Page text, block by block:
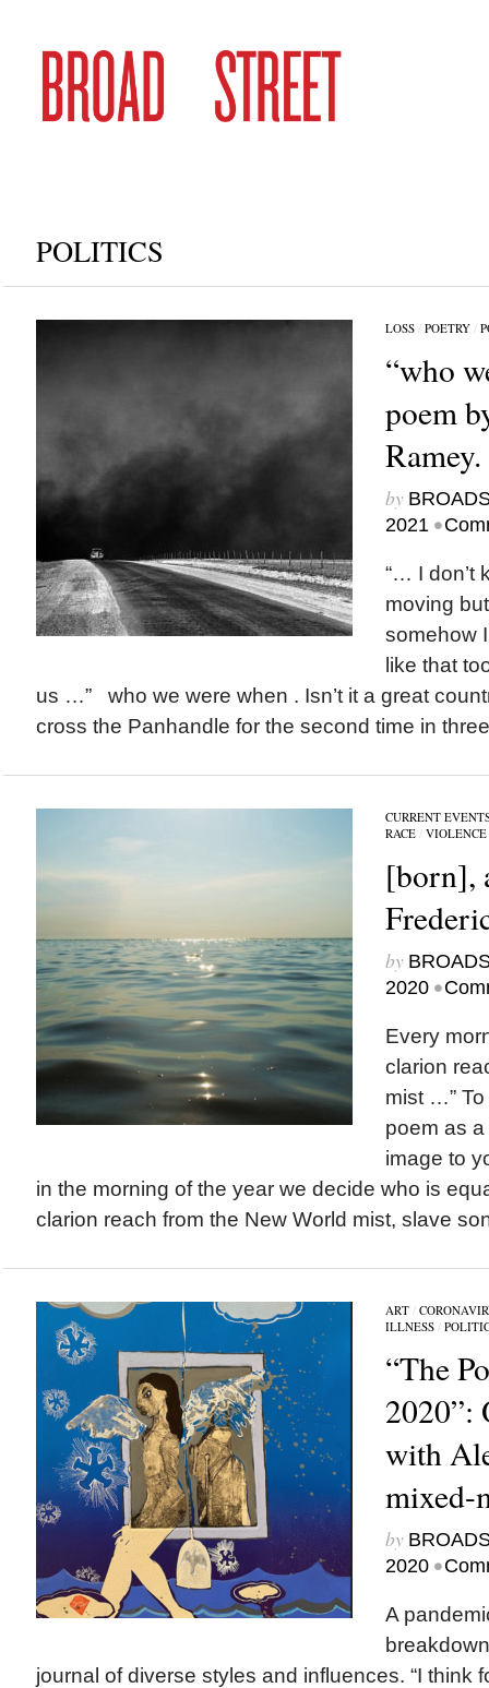
POLITICS
LOSS/ POETRY/
“who
poem
Ramey.
by
2021 •
“… I don’t
moving
somehow
like that
us …” who we were when . Isn’t it a great
cross the Panhandle for the second time in
CURRENT
RACE/ VIOLENCE
[born],
by
2020 •
Every
clarion
mist …”
poem as
image to
in the morning of the year we decide who is
clarion reach from the New World mist, slave
ART/
ILLNESS/
“The
2020”:
with
mixed-
by
2020 •
A
journal of diverse styles and influences. “I think